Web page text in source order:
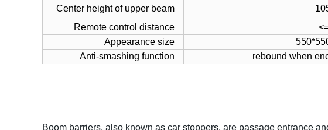
Center height of upper beam
Remote control distance
Appearance size
Anti-smashing function
rebound when
Boom barriers, also known as car stoppers, are passage entrance